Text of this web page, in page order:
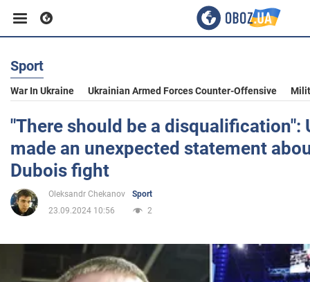
Business
Sport
Entertainment
Life
Sport
War In Ukraine Ukrainian Armed Forces Counter-Offensive
"There should be a disqualification":
made an unexpected statement
Dubois fight
Oleksandr Chekanov
Sport
23.09.2024 10:56
2